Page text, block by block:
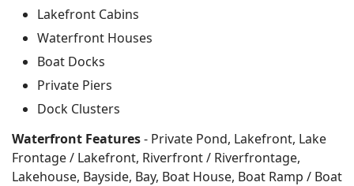
Lakefront Cabins
Waterfront Houses
Boat Docks
Private Piers
Dock Clusters
Waterfront Features- Private Pond, Lakefront, Lake
Frontage / Lakefront, Riverfront / Riverfrontage,
Lakehouse, Bayside, Bay, Boat House, Boat Ramp / Boat